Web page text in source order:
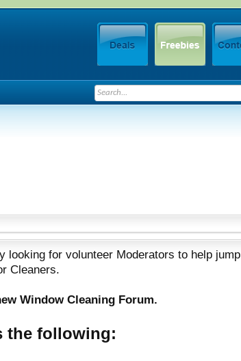
looking for volunteer Moderators to help jump
Cleaners.
Window Cleaning Forum.
the following: